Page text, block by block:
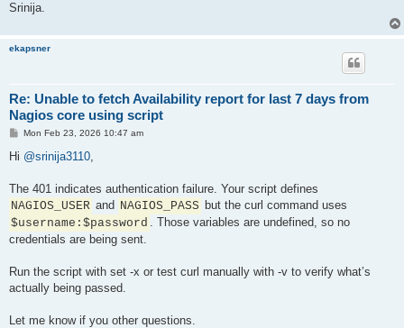
Srinija.
ekapsner
Re: Unable to fetch Availability report for last 7 days from
Nagios core using script
PMon Feb 23, 2026 10:47 am
Hi @srinija3110
The 401 indicates authentication failure. Your script defines
NAGIOS_USER and NAGIOS_PASS but the curl command uses
$username:$password
. Those variables are undefined, so no
credentials are being sent.
Run the script with set -x or test curl manually with -v to verify what’s
actually being passed.
Let me know if you other questions.